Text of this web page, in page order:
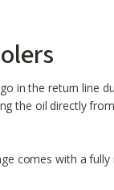
in the return line
the oil directly
comes with a